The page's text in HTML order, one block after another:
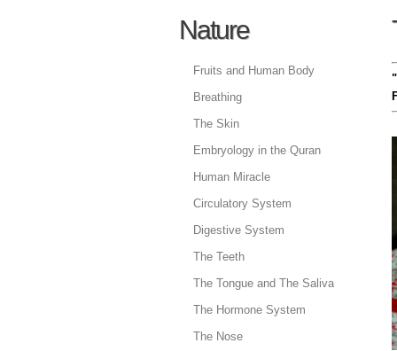
Nature
Fruits and Human Body
Breathing
The Skin
Embryology in the Quran
Human Miracle
Circulatory System
Digestive System
The Teeth
The Tongue and The Saliva
The Hormone System
The Nose